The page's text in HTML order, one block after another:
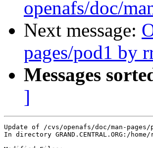
openafs/doc/
Next message:
pages/pod1 by
Messages
]
Update of /cvs/openafs/doc/man-pages/
In directory GRAND.CENTRAL.ORG:/